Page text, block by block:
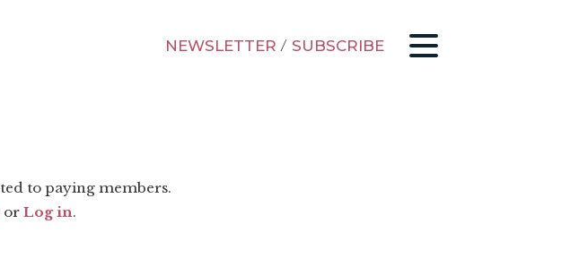
NEWSLETTER / SUBSCRIBE
to paying members.
or Log in.